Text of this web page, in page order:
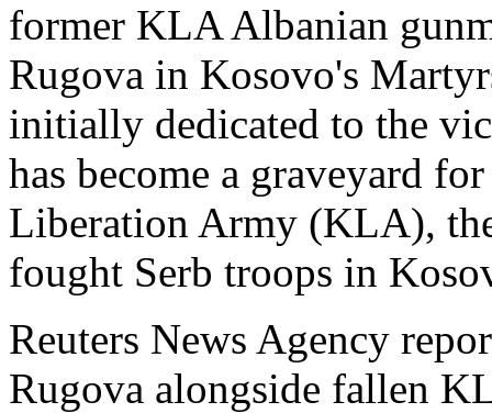
former KLA Albanian
Rugova in Kosovo's
initially dedicated to the
has become a graveyard
Liberation Army (KLA),
fought Serb troops in
Reuters News Agency
Rugova alongside fallen